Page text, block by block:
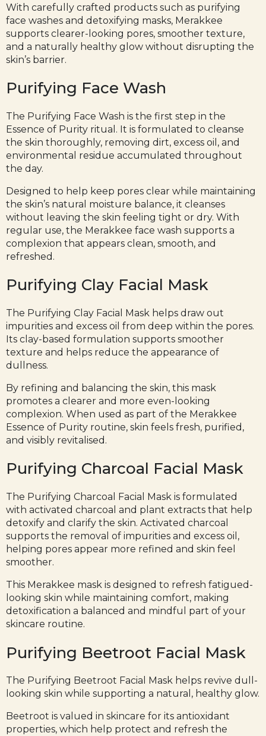
With carefully crafted products such as purifying
face washes and detoxifying masks, Merakkee
supports clearer-looking pores, smoother texture,
and a naturally healthy glow without disrupting the
skin’s barrier.
Purifying Face Wash
The Purifying Face Wash is the first step in the
Essence of Purity ritual. It is formulated to cleanse
the skin thoroughly, removing dirt, excess oil, and
environmental residue accumulated throughout
the day.
Designed to help keep pores clear while maintaining
the skin’s natural moisture balance, it cleanses
without leaving the skin feeling tight or dry. With
regular use, the Merakkee face wash supports a
complexion that appears clean, smooth, and
refreshed.
Purifying Clay Facial Mask
The Purifying Clay Facial Mask helps draw out
impurities and excess oil from deep within the pores.
Its clay-based formulation supports smoother
texture and helps reduce the appearance of
dullness.
By refining and balancing the skin, this mask
promotes a clearer and more even-looking
complexion. When used as part of the Merakkee
Essence of Purity routine, skin feels fresh, purified,
and visibly revitalised.
Purifying Charcoal Facial Mask
The Purifying Charcoal Facial Mask is formulated
with activated charcoal and plant extracts that help
detoxify and clarify the skin. Activated charcoal
supports the removal of impurities and excess oil,
helping pores appear more refined and skin feel
smoother.
This Merakkee mask is designed to refresh fatigued-
looking skin while maintaining comfort, making
detoxification a balanced and mindful part of your
skincare routine.
Purifying Beetroot Facial Mask
The Purifying Beetroot Facial Mask helps revive dull-
looking skin while supporting a natural, healthy glow.
Beetroot is valued in skincare for its antioxidant
properties, which help protect and refresh the